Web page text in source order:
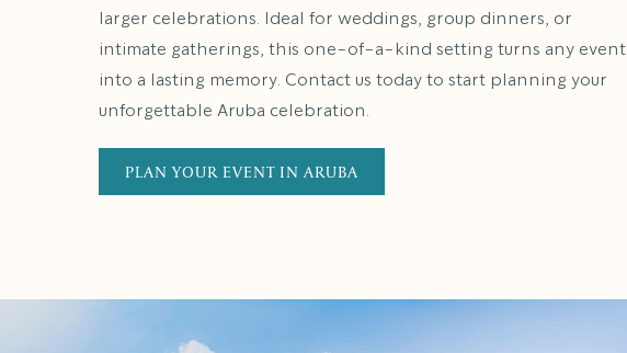
larger celebrations. Ideal for weddings, group dinners, or
intimate gatherings, this one-of-a-kind setting turns any event
into a lasting memory. Contact us today to start planning your
unforgettable Aruba celebration.
PLAN YOUR EVENT IN ARUBA